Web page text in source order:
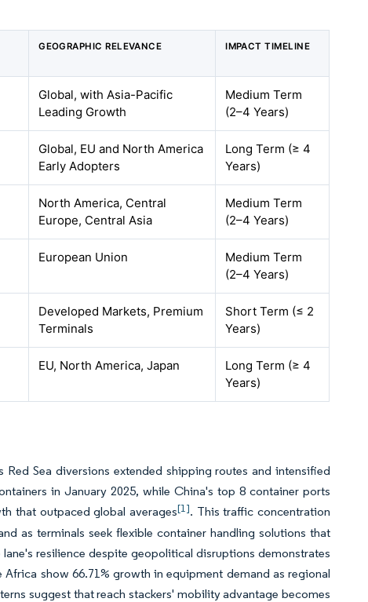
GEOGRAPHIC RELEVANCE IMPACT TIMELINE
Global, with Asia-Pacific
Leading Growth
Medium Term
(2–4 Years)
Global, EU and North America
Early Adopters
Long Term (≥ 4
Years)
North America, Central
Europe, Central Asia
Medium Term
(2–4 Years)
European Union
Medium Term
(2–4 Years)
Developed Markets, Premium
Terminals
Short Term (≤ 2
Years)
EU, North America, Japan
Long Term (≥ 4
Years)
Sea diversions extended shipping routes and intensified
in January 2025, while China's top 8 container ports
that outpaced global averages[1]. This traffic concentration
as terminals seek flexible container handling solutions that
resilience despite geopolitical disruptions demonstrates
show 66.71% growth in equipment demand as regional
suggest that reach stackers' mobility advantage becomes